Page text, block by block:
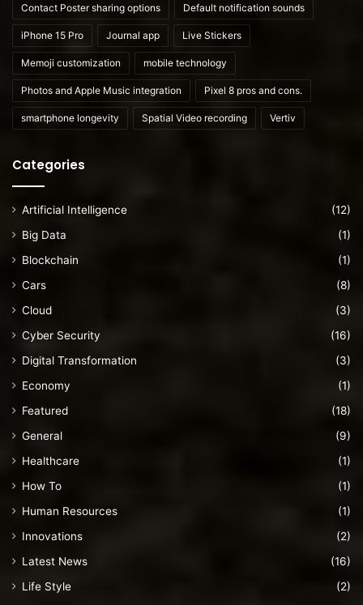
Contact Poster sharing options Default notification sounds
iPhone 15 Pro Journal app Live Stickers
Memoji customization mobile technology
Photos and Apple Music integration Pixel 8 pros and cons.
smartphone longevity Spatial Video recording Vertiv
Categories
Artificial Intelligence
(12)
Big Data
(1)
Blockchain
(1)
Cars
(8)
Cloud
(3)
Cyber Security
(16)
Digital Transformation
(3)
Economy
(1)
Featured
(18)
General
(9)
Healthcare
(1)
How To
(1)
Human Resources
(1)
Innovations
(2)
Latest News
(16)
Life Style
(2)